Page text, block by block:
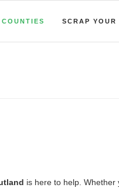
COUNTIES SCRAP YOUR
is here to help.